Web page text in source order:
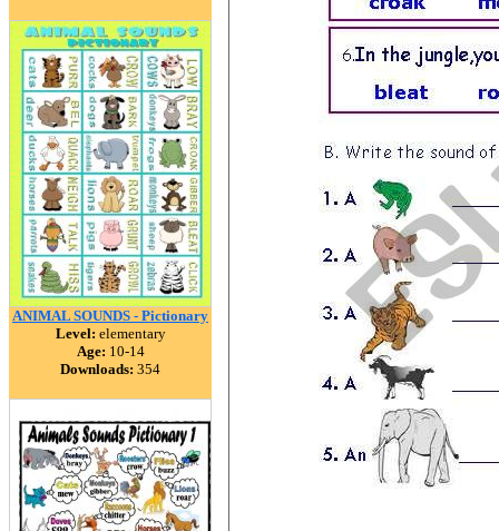
ANIMAL SOUNDS - Pictionary
Level: elementary
Age: 10-14
Downloads: 354